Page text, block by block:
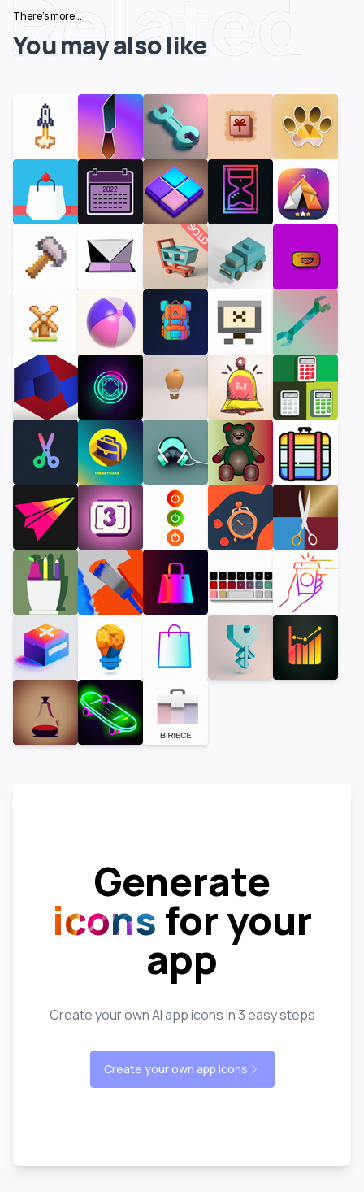
Related
There's more...
You may also like
SOLD
Generate
icons for your
app
Create your own AI app icons in 3 easy steps
Create your own app icons